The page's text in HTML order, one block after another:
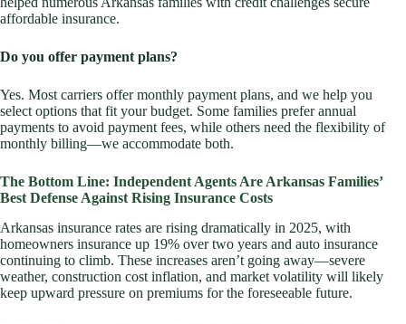
affordable insurance.
Do you offer payment plans?
Yes. Most carriers offer monthly payment plans, and we help you
select options that fit your budget. Some families prefer annual
payments to avoid payment fees, while others need the flexibility of
monthly billing—we accommodate both.
The Bottom Line: Independent Agents Are Arkansas Families’
Best Defense Against Rising Insurance Costs
Arkansas insurance rates are rising dramatically in 2025, with
homeowners insurance up 19% over two years and auto insurance
continuing to climb. These increases aren’t going away—severe
weather, construction cost inflation, and market volatility will likely
keep upward pressure on premiums for the foreseeable future.